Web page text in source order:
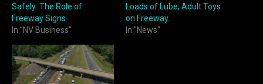
Safely: The Role of
Freeway Signs
In "NV Business"
Loads of Lube, Adult Toys
on Freeway
In "News"